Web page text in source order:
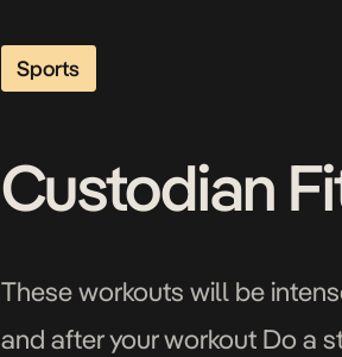
Sports
Custodian
These workouts will be
and after your workout Do a